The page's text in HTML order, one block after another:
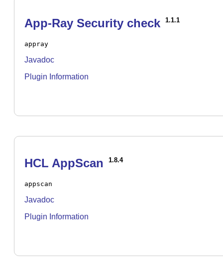
App-Ray Security check 1.1.1
appray
Javadoc
Plugin Information
HCL AppScan 1.8.4
appscan
Javadoc
Plugin Information